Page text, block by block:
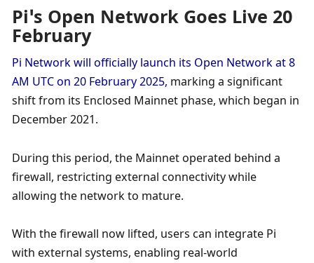
Pi’s Open Network Goes Live 20
February
Pi Network will officially launch its Open Network at 8
AM UTC on 20 February 2025, marking a significant
shift from its Enclosed Mainnet phase, which began in
December 2021.
During this period, the Mainnet operated behind a
firewall, restricting external connectivity while
allowing the network to mature.
With the firewall now lifted, users can integrate Pi
with external systems, enabling real-world